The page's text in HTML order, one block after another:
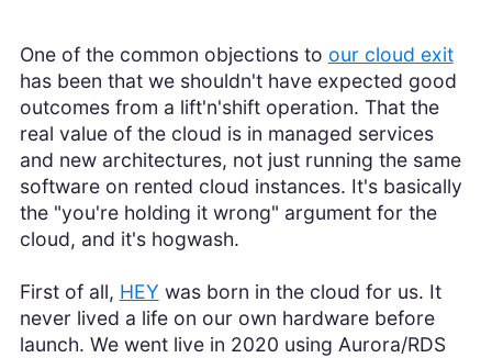
One of the common objections to our cloud exit
has been that we shouldn't have expected good
outcomes from a lift'n'shift operation. That the
real value of the cloud is in managed services
and new architectures, not just running the same
software on rented cloud instances. It's basically
the "you're holding it wrong" argument for the
cloud, and it's hogwash.
First of all, HEY was born in the cloud for us. It
never lived a life on our own hardware before
launch. We went live in 2020 using Aurora/RDS